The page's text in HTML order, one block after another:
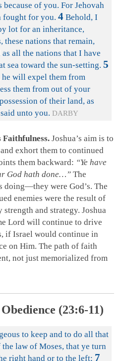
of you. For Jehovah
fought for you. 4 Behold, I
lot for an inheritance,
nations that remain,
all the nations that I have
sea toward the sun-setting. 5
will expel them from
them from out of your
of their land, as
unto you. DARBY
Faithfulness. Joshua’s aim is to
exhort them to continued
them backward: “Ye have
God hath done…” The
doing—they were God’s. The
enemies were the result of
and strategy. Joshua
Lord will continue to drive
if Israel would continue in
on Him. The path of faith
not just memorialized from
(23:6-11)
to keep and to do all that
law of Moses, that ye turn
right hand or to the left; 7